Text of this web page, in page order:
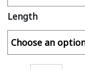
Length